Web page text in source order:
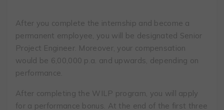
After you complete the internship and become a
permanent employee, you will be designated Senior
Project Engineer. Moreover, your compensation
would be 6,00,000 p.a. and upwards, depending on
performance.
After completing the WILP program, you will apply
for a performance bonus. At the end of the first three